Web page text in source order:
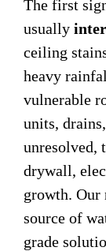
The first
usually
ceiling
heavy
vulnerable
units,
unresolved,
drywall,
growth. Our
source of
grade